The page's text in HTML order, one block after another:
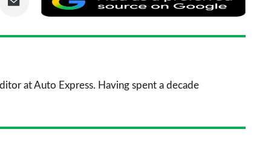
Email
as
a
at Auto Express. Having spent a decade